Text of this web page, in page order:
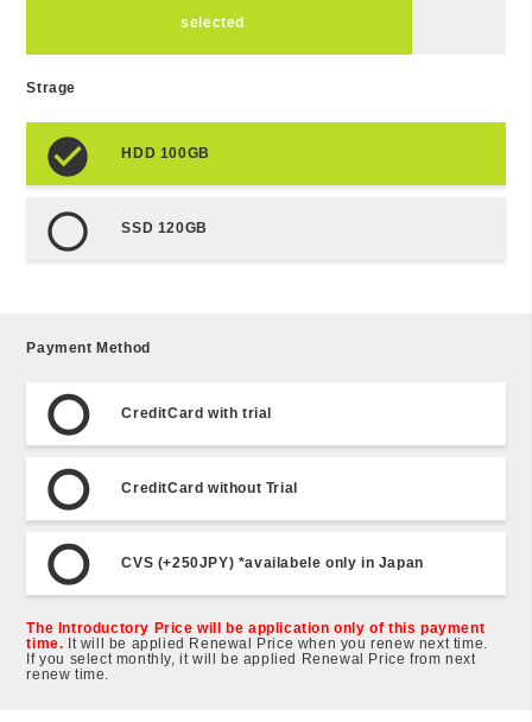
selected
Strage
HDD 100GB
SSD 120GB
Payment Method
CreditCard with trial
CreditCard without Trial
CVS (+250JPY) *availabele only in Japan
The Introductory Price will be application only of this payment
time. It will be applied Renewal Price when you renew next time.
If you select monthly, it will be applied Renewal Price from next
renew time.